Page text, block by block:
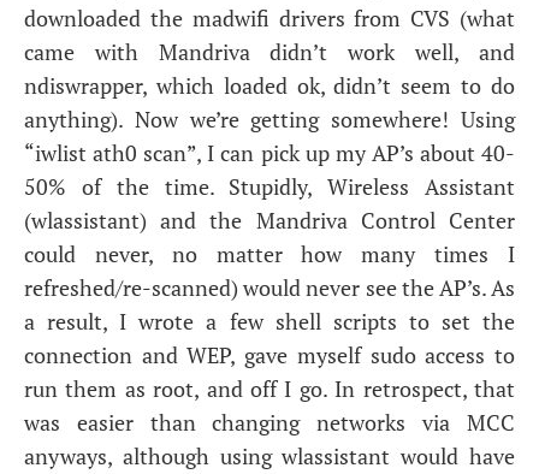
downloaded the madwifi drivers from CVS (what
came with Mandriva didn’t work well, and
ndiswrapper, which loaded ok, didn’t seem to do
anything). Now we’re getting somewhere! Using
“iwlist ath0 scan”, I can pick up myAP’s about 40-
50% of the time. Stupidly, Wireless Assistant
(wlassistant) and the Mandriva Control Center
could never, no matter how many times I
refreshed/re-scanned) would never see theAP’s. As
a result, I wrote a few shell scripts to set the
connection andWEP, gave myself sudo access to
run them as root, and off I go. In retrospect, that
was easier than changing networks via MCC
anyways, although using wlassistant would have